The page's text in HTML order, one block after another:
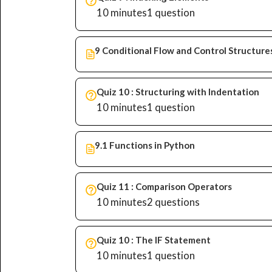
1 question
10 minutes
9 Conditional Flow and Control
Quiz 10 : Structuring with Indentation
1 question
10 minutes
9.1 Functions in Python
Quiz 11 : Comparison Operators
2 questions
10 minutes
Quiz 10 : The IF Statement
1 question
10 minutes